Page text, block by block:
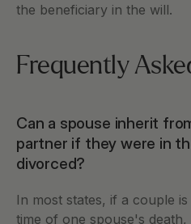
the beneficiary in the will.
Frequently
Can a spouse inherit
partner if they were in
divorced?
In most states, if a couple
time of one spouse's